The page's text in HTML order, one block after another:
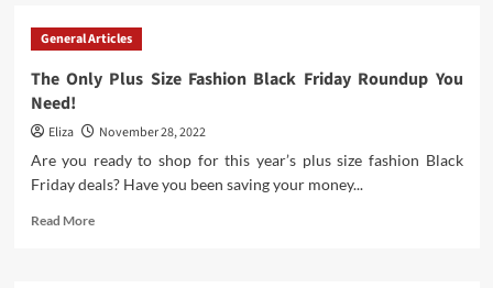
General Articles
The Only Plus Size Fashion Black Friday Roundup You
Need!
Eliza
November 28, 2022
Are you ready to shop for this year’s plus size fashion Black
Friday deals? Have you been saving your money...
Read MoreRead